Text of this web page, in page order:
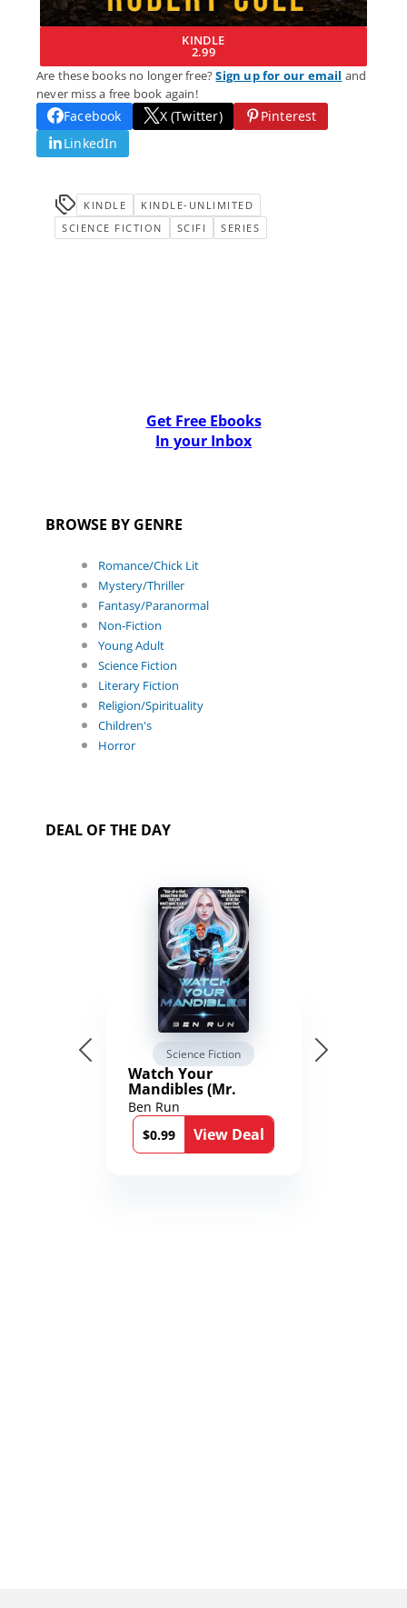
KINDLE
2.99
Are these books no longer free?Sign up for our email and
never miss a free book again!
Facebook X (Twitter)
Pinterest
LinkedIn
KINDLE
KINDLE-UNLIMITED
SCIENCE FICTION
SCIFI SERIES
Get Free Ebooks
In your Inbox
BROWSE BY GENRE
Romance/Chick Lit
Mystery/Thriller
Fantasy/Paranormal
Non-Fiction
Young Adult
Science Fiction
Literary Fiction
Religion/Spirituality
Children's
Horror
DEAL OF THE DAY
Science Fiction
Watch Your
Mandibles (Mr.
Average and the
12th Stone Book 1)
Ben Run
$0.99
View Deal